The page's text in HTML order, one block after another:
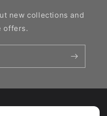
new collections and
offers.